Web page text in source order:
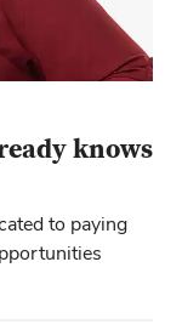
knows
to paying